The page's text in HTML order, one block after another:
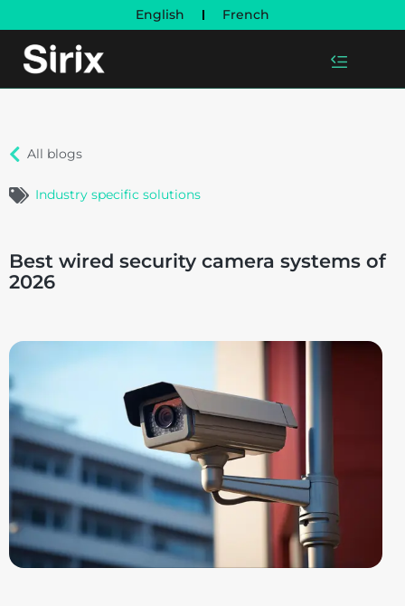
English French
All blogs
Industry specific solutions
Best wired security camera systems of
2026